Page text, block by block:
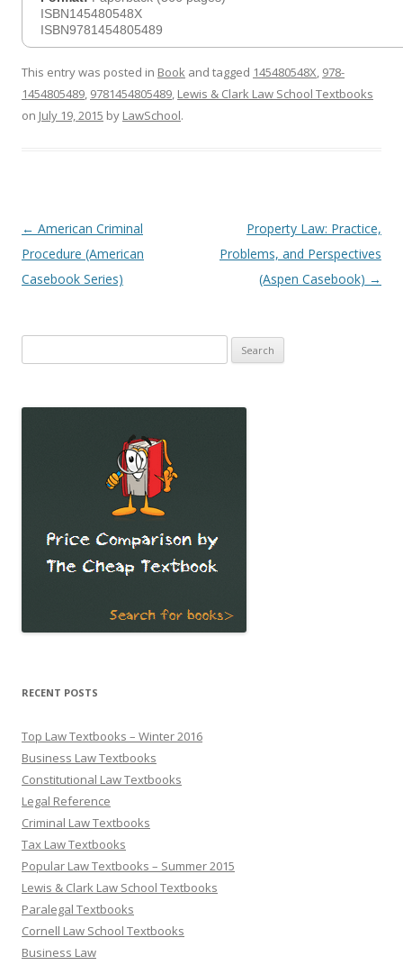
ISBN145480548X
ISBN9781454805489
This entry was posted in Book and tagged 145480548X, 978-
1454805489, 9781454805489, Lewis & Clark Law School Textbooks
on July 19, 2015 by LawSchool.
Post
navigation
← American Criminal
Procedure (American
Casebook Series)
Property Law: Practice,
Problems, and Perspectives
(Aspen Casebook) →
for:
RECENT POSTS
Top Law Textbooks – Winter 2016
Business Law Textbooks
Constitutional Law Textbooks
Legal Reference
Criminal Law Textbooks
Tax Law Textbooks
Popular Law Textbooks – Summer 2015
Lewis & Clark Law School Textbooks
Paralegal Textbooks
Cornell Law School Textbooks
Business Law